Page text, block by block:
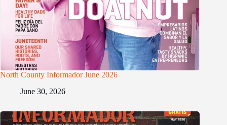
North County Informador June 2026
June 30, 2026